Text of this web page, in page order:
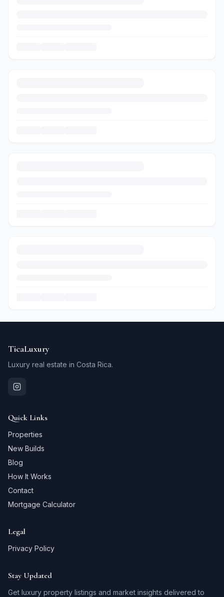
TicaLuxury
Luxury real estate in Costa Rica.
Quick Links
Properties
New Builds
Blog
How It Works
Contact
Mortgage Calculator
Legal
Privacy Policy
Stay Updated
Get luxury property listings and market insights delivered to